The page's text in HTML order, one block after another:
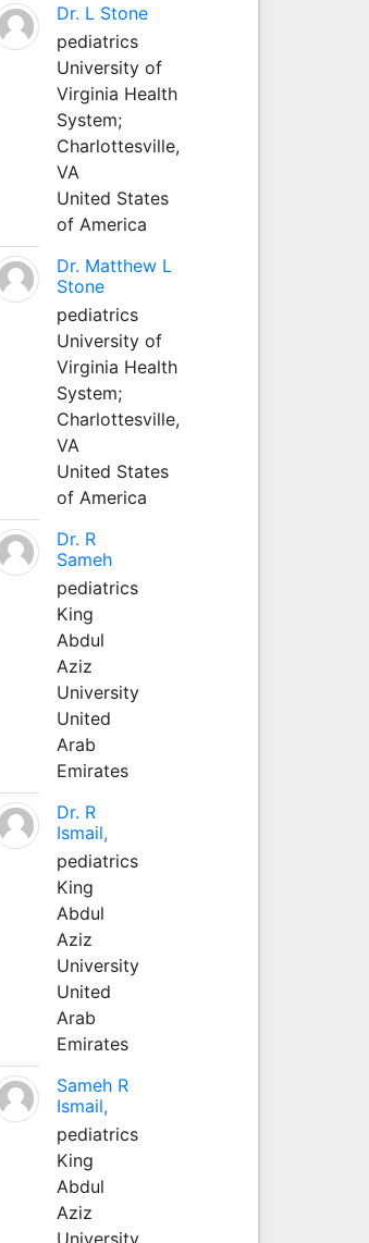
Dr. L Stone
pediatrics
University of
Virginia Health
System;
Charlottesville,
VA
United States
of America
Dr. Matthew L
Stone
pediatrics
University of
Virginia Health
System;
Charlottesville,
VA
United States
of America
Dr. R
Sameh
pediatrics
King
Abdul
Aziz
University
United
Arab
Emirates
Dr. R
Ismail,
pediatrics
King
Abdul
Aziz
University
United
Arab
Emirates
Sameh R
Ismail,
pediatrics
King
Abdul
Aziz
University